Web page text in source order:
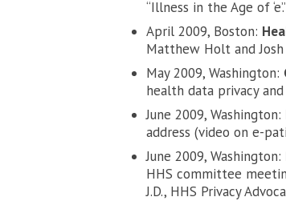
“Illness in the Age of
April 2009, Boston:
Matthew Holt and Josh
May 2009, Washington:
health data privacy
June 2009, Washington:
address (video on e-
June 2009, Washington:
HHS committee
J.D., HHS Privacy